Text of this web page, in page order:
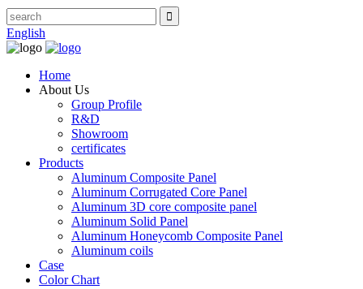
English
Home
About Us
Group Profile
R&D
Showroom
certificates
Products
Aluminum Composite Panel
Aluminum Corrugated Core Panel
Aluminum 3D core composite panel
Aluminum Solid Panel
Aluminum Honeycomb Composite Panel
Aluminum coils
Case
Color Chart